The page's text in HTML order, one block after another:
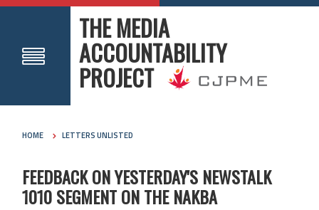
THE MEDIA
ACCOUNTABILITY
PROJECT
HOME LETTERS UNLISTED
FEEDBACK ON YESTERDAY'S NEWSTALK
1010 SEGMENT ON THE NAKBA